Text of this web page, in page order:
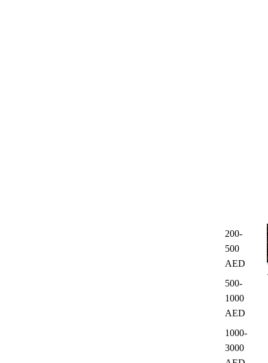
200-
500
AED
500-
1000
AED
1000-
3000